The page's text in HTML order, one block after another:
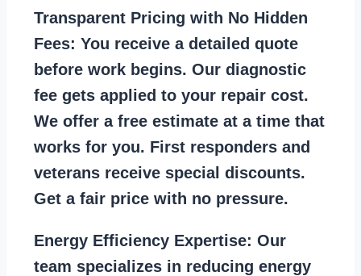
Transparent Pricing with No Hidden
Fees: You receive a detailed quote
before work begins. Our diagnostic
fee gets applied to your repair cost.
We offer a free estimate at a time that
works for you. First responders and
veterans receive special discounts.
Get a fair price with no pressure.
Energy Efficiency Expertise: Our
team specializes in reducing energy